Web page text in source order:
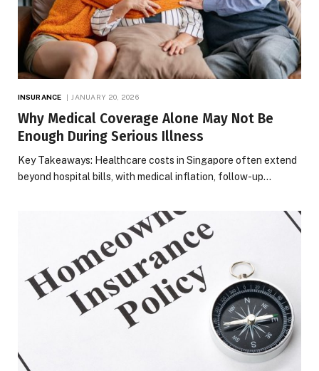
INSURANCE JANUARY 20, 2026
Why Medical Coverage Alone May Not Be
Enough During Serious Illness
Key Takeaways: Healthcare costs in Singapore often extend
beyond hospital bills, with medical inflation, follow-up…